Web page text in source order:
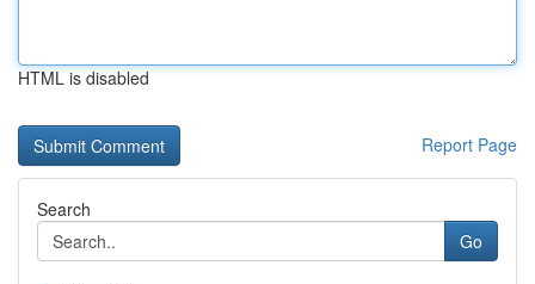
HTML is disabled
Report Page
Search
Go